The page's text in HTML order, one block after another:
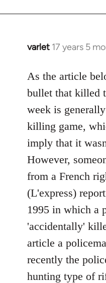
varlet 17 years 5
In
to
March
Paris
in
support
of
As the article
bullet that killed
week is
killing game,
imply that it
However,
from a French
(L'express)
1995 in which a
'accidentally'
article a
recently the
hunting type of